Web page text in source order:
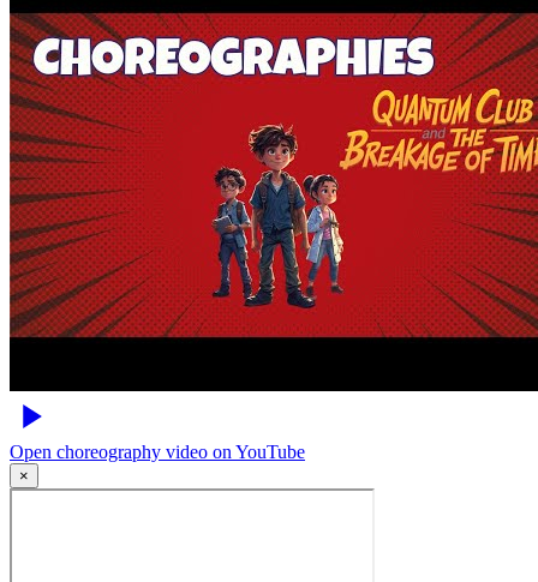
Open choreography video on YouTube
×